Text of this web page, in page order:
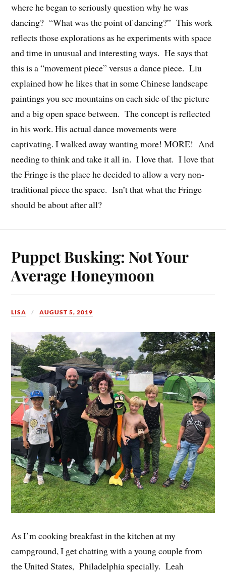
where he began to seriously question why he was
dancing? “What was the point of dancing?” This work
reflects those explorations as he experiments with space
and time in unusual and interesting ways. He says that
this is a “movement piece” versus a dance piece. Liu
explained how he likes that in some Chinese landscape
paintings you see mountains on each side of the picture
and a big open space between. The concept is reflected
in his work. His actual dance movements were
captivating. I walked away wanting more! MORE! And
needing to think and take it all in. I love that. I love that
the Fringe is the place he decided to allow a very non-
traditional piece the space. Isn’t that what the Fringe
should be about after all?
Puppet Busking: Not Your
Average Honeymoon
LISA AUGUST 5, 2019
As I’m cooking breakfast in the kitchen at my
campground, I get chatting with a young couple from
the United States, Philadelphia specially. Leah